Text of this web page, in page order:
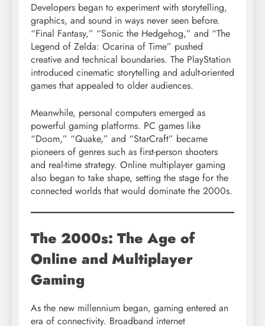
Developers began to experiment with storytelling,
graphics, and sound in ways never seen before.
“Final Fantasy,” “Sonic the Hedgehog,” and “The
Legend of Zelda: Ocarina of Time” pushed
creative and technical boundaries. The PlayStation
introduced cinematic storytelling and adult-oriented
games that appealed to older audiences.
Meanwhile, personal computers emerged as
powerful gaming platforms. PC games like
“Doom,” “Quake,” and “StarCraft” became
pioneers of genres such as first-person shooters
and real-time strategy. Online multiplayer gaming
also began to take shape, setting the stage for the
connected worlds that would dominate the 2000s.
The 2000s: The Age of
Online and Multiplayer
Gaming
As the new millennium began, gaming entered an
era of connectivity. Broadband internet